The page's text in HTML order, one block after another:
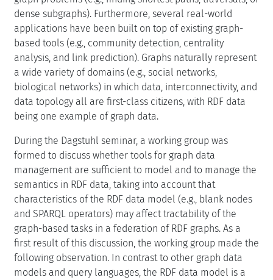
dense subgraphs). Furthermore, several real-world
applications have been built on top of existing graph-
based tools (e.g., community detection, centrality
analysis, and link prediction). Graphs naturally represent
a wide variety of domains (e.g., social networks,
biological networks) in which data, interconnectivity, and
data topology all are first-class citizens, with RDF data
being one example of graph data.
During the Dagstuhl seminar, a working group was
formed to discuss whether tools for graph data
management are sufficient to model and to manage the
semantics in RDF data, taking into account that
characteristics of the RDF data model (e.g., blank nodes
and SPARQL operators) may affect tractability of the
graph-based tasks in a federation of RDF graphs. As a
first result of this discussion, the working group made the
following observation. In contrast to other graph data
models and query languages, the RDF data model is a